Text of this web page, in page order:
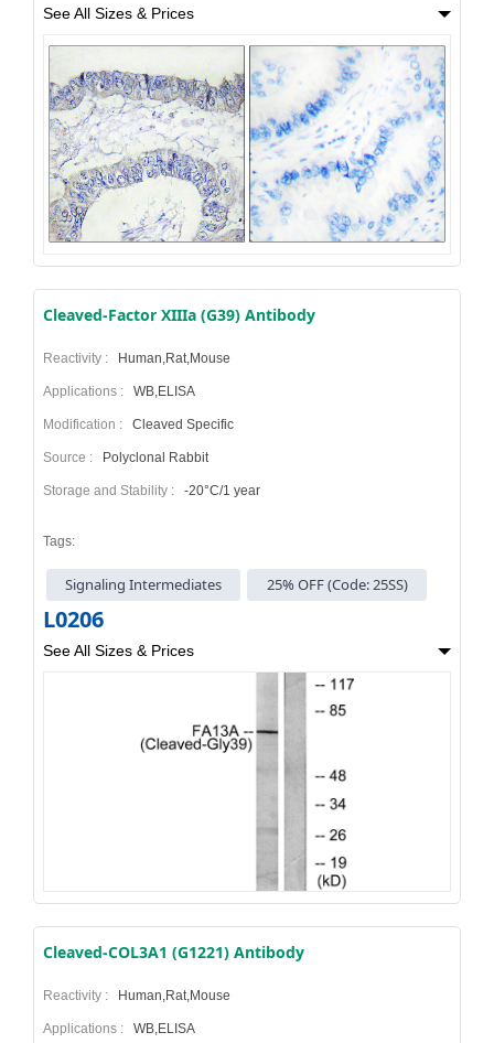
See All Sizes & Prices
Cleaved-Factor XIIIa (G39) Antibody
Reactivity : Human,Rat,Mouse
Applications : WB,ELISA
Modification : Cleaved Specific
Source : Polyclonal Rabbit
Storage and Stability : -20°C/1 year
Tags:
Signaling Intermediates 25% OFF (Code: 25SS)
L0206
See All Sizes & Prices
Cleaved-COL3A1 (G1221) Antibody
Reactivity : Human,Rat,Mouse
Applications : WB,ELISA